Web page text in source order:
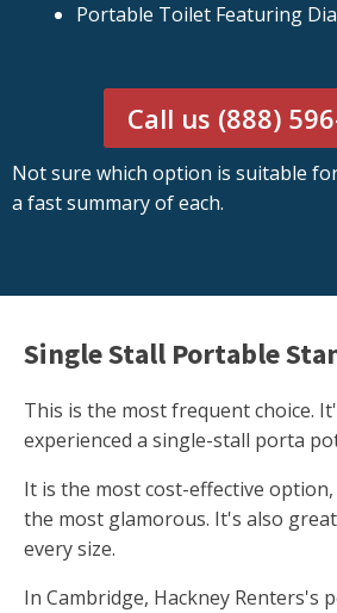
Portable Toilet Featuring
Call us (888)
Not sure which option is suitable
a fast summary of each.
Single Stall Portable
This is the most frequent choice.
experienced a single-stall porta
It is the most cost-effective
the most glamorous. It's also
every size.
In Cambridge, Hackney Renters's